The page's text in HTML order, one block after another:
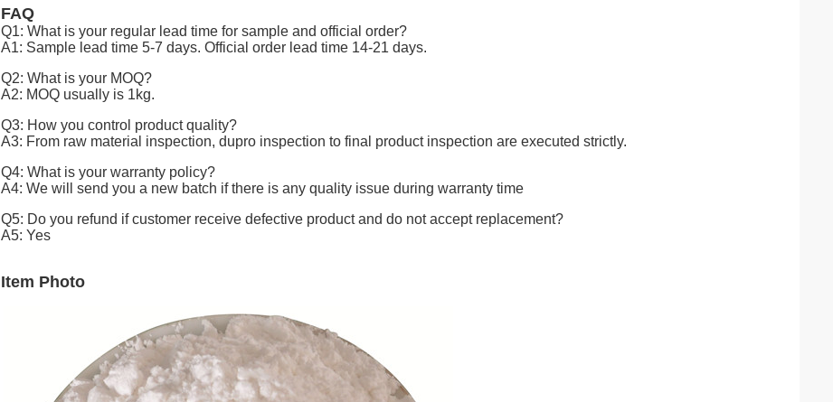
FAQ
Q1: What is your regular lead time for sample and official order?
A1: Sample lead time 5-7 days. Official order lead time 14-21 days.
Q2: What is your MOQ?
A2: MOQ usually is 1kg.
Q3: How you control product quality?
A3: From raw material inspection, dupro inspection to final product inspection are executed strictly.
Q4: What is your warranty policy?
A4: We will send you a new batch if there is any quality issue during warranty time
Q5: Do you refund if customer receive defective product and do not accept replacement?
A5: Yes
Item Photo